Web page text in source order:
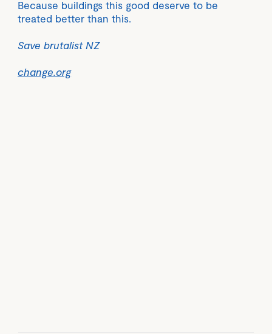
Because buildings this good deserve to be
treated better than this.
Save brutalist NZ
change.org